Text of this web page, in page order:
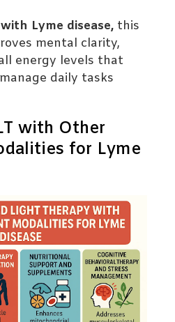
Lyme disease, this
mental clarity,
energy levels that
daily tasks
with Other
for Lyme